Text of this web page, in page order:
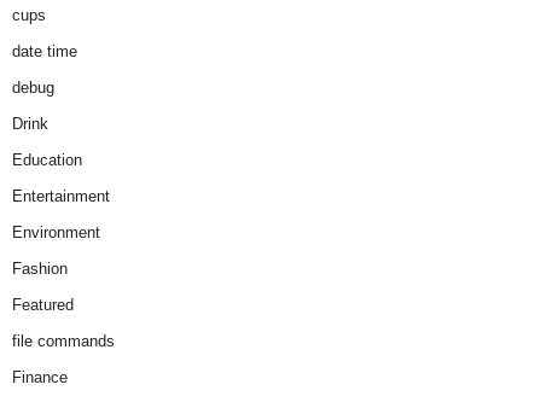
cups
date time
debug
Drink
Education
Entertainment
Environment
Fashion
Featured
file commands
Finance